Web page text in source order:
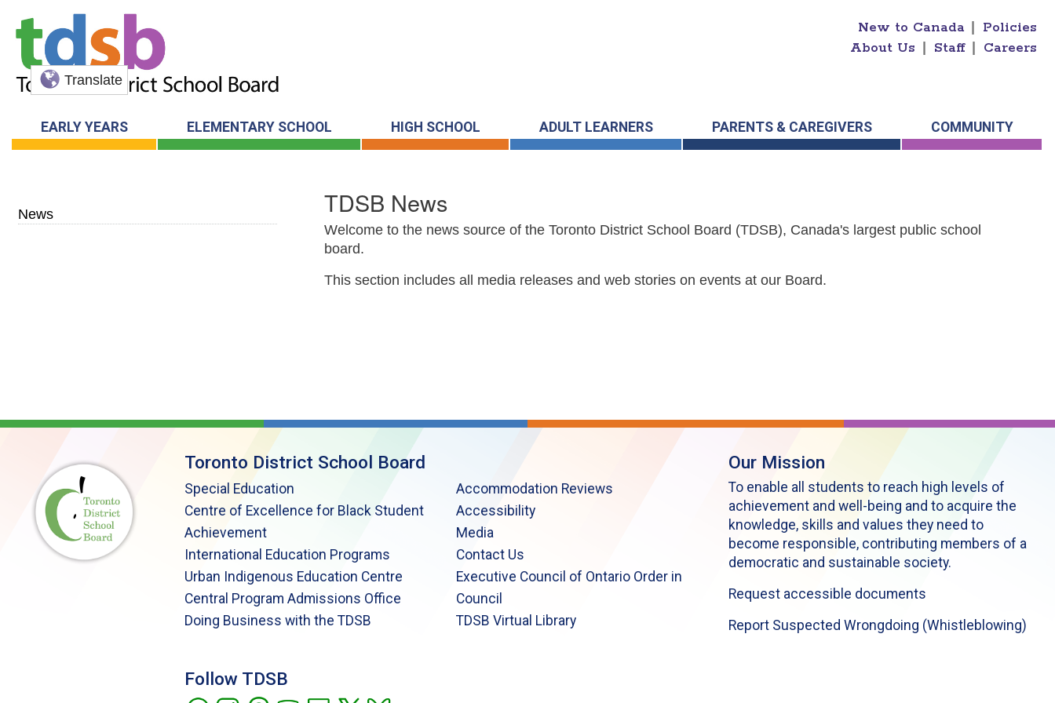
New to Canada
Policies
About Us
Staff Careers
Translate
EARLY YEARS ELEMENTARY SCHOOL HIGH SCHOOL ADULT LEARNERS PARENTS & CAREGIVERS COMMUNITY
News TDSB News
Welcome to the news source of the Toronto District School Board (TDSB), Canada's largest public school
board.
This section includes all media releases and web stories on events at our Board.
Toronto District School Board
Special Education
Centre of Excellence for Black Student
Achievement
International Education Programs
Urban Indigenous Education Centre
Central Program Admissions Office
Doing Business with the TDSB
Accommodation Reviews
Accessibility
Media
Contact Us
Executive Council of Ontario Order in
Council
TDSB Virtual Library
Follow TDSB
Our Mission
To enable all students to reach high levels of
achievement and well-being and to acquire the
knowledge, skills and values they need to
become responsible, contributing members of a
democratic and sustainable society.
Request accessible documents
Report Suspected Wrongdoing (Whistleblowing)